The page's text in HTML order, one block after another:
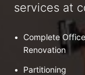
services at
•
Complete Office
Renovation
• Partitioning